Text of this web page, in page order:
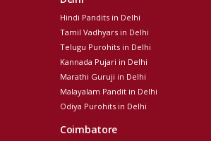
Hindi Pandits in Delhi
Tamil Vadhyars in Delhi
Telugu Purohits in Delhi
Kannada Pujari in Delhi
Marathi Guruji in Delhi
Malayalam Pandit in Delhi
Odiya Purohits in Delhi
Coimbatore